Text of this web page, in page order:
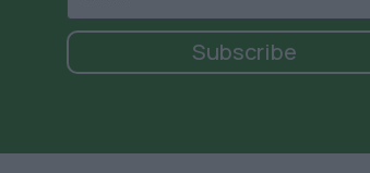
Subscribe